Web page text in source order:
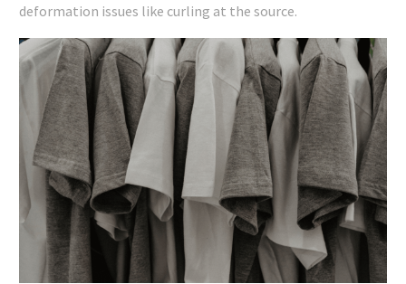
deformation issues like curling at the source.